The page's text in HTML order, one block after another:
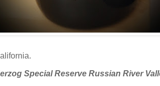
Special Reserve Russian River